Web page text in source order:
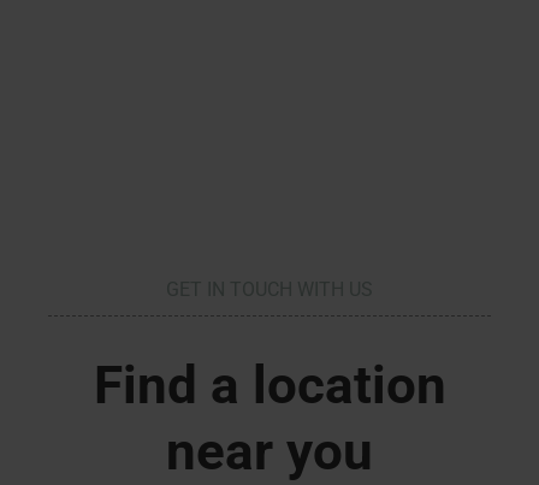
Find a location
near you